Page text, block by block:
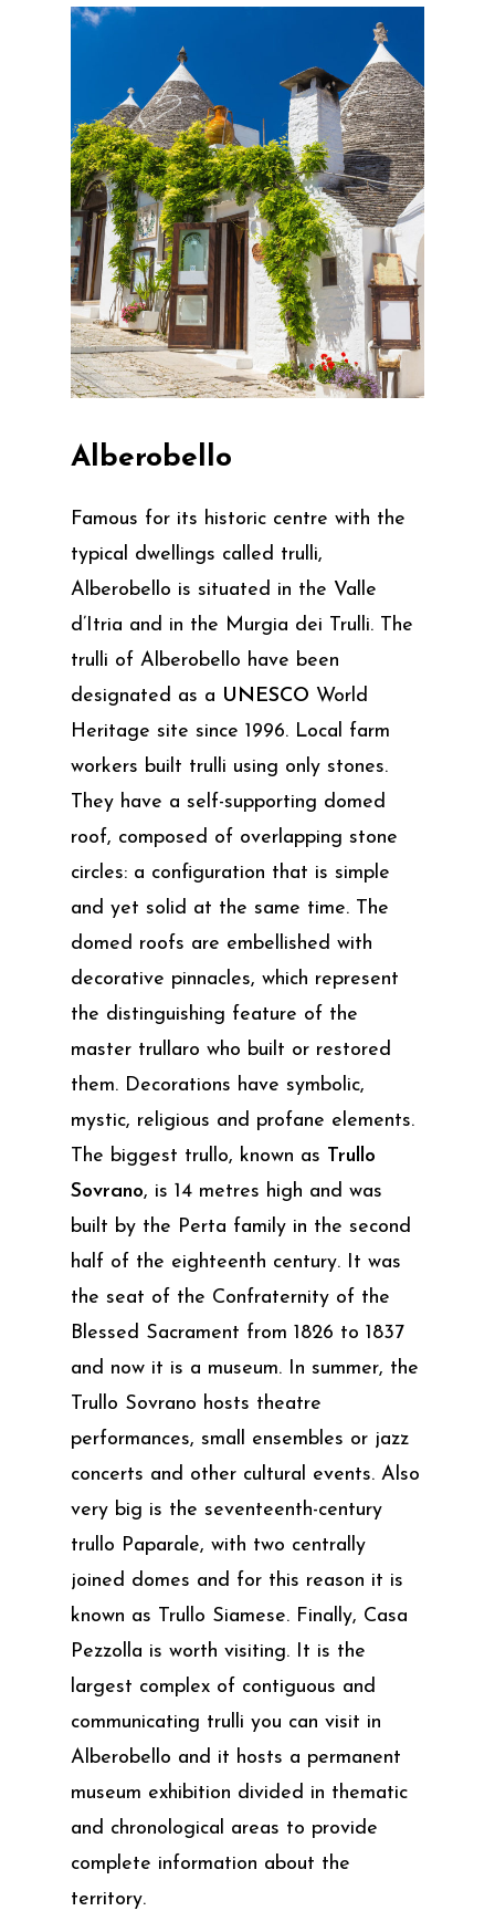
Alberobello
Famous for its historic centre with the
typical dwellings called trulli,
Alberobello is situated in the Valle
d’Itria and in the Murgia dei Trulli. The
trulli of Alberobello have been
designated as a UNESCO World
Heritage site since 1996. Local farm
workers built trulli using only stones.
They have a self-supporting domed
roof, composed of overlapping stone
circles: a configuration that is simple
and yet solid at the same time. The
domed roofs are embellished with
decorative pinnacles, which represent
the distinguishing feature of the
master trullaro who built or restored
them. Decorations have symbolic,
mystic, religious and profane elements.
The biggest trullo, known as Trullo
Sovrano, is 14 metres high and was
built by the Perta family in the second
half of the eighteenth century. It was
the seat of the Confraternity of the
Blessed Sacrament from 1826 to 1837
and now it is a museum. In summer, the
Trullo Sovrano hosts theatre
performances, small ensembles or jazz
concerts and other cultural events. Also
very big is the seventeenth-century
trullo Paparale, with two centrally
joined domes and for this reason it is
known as Trullo Siamese. Finally, Casa
Pezzolla is worth visiting. It is the
largest complex of contiguous and
communicating trulli you can visit in
Alberobello and it hosts a permanent
museum exhibition divided in thematic
and chronological areas to provide
complete information about the
territory.